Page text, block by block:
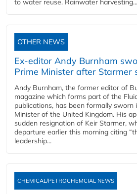
to water reuse. Rainwater harvesting...
OTHER NEWS
Ex-editor Andy Burnham
Prime Minister after Starmer
Andy Burnham, the former editor of
magazine which forms part of the
publications, has been formally sworn
Minister of the United Kingdom. His
sudden resignation of Keir Starmer,
departure earlier this morning citing
leadership...
CHEMICAL/PETROCHEMCIAL NEWS